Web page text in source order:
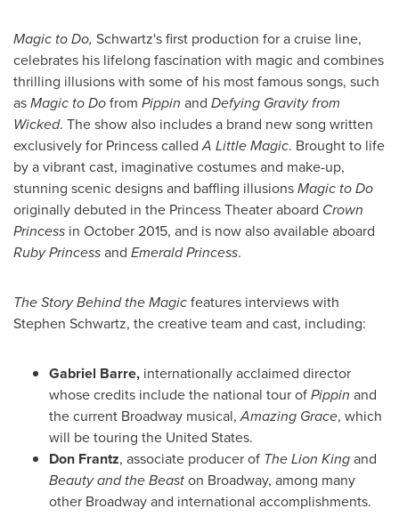
Magic to Do, Schwartz's first production for a cruise line,
celebrates his lifelong fascination with magic and combines
thrilling illusions with some of his most famous songs, such
asMagic to Dofrom Pippin and Defying Gravityfrom
Wicked. The show also includes a brand new song written
exclusively for Princess calledA Little Magic. Brought to life
by a vibrant cast, imaginative costumes and make-up,
stunning scenic designs and baffling illusionsMagic to Do
originally debuted in the Princess Theater aboard Crown
Princess in October 2015, and is now also available aboard
Ruby Princessand Emerald Princess.
The Story Behind the Magicfeatures interviews with
Stephen Schwartz, the creative team and cast, including:
Gabriel Barre, internationally acclaimed director
whose credits include the national tour ofPippin and
the current Broadway musical,Amazing Grace, which
will be touring the United States.
Don Frantz, associate producer of The Lion Kingand
Beauty and the Beaston Broadway, among many
other Broadway and international accomplishments.